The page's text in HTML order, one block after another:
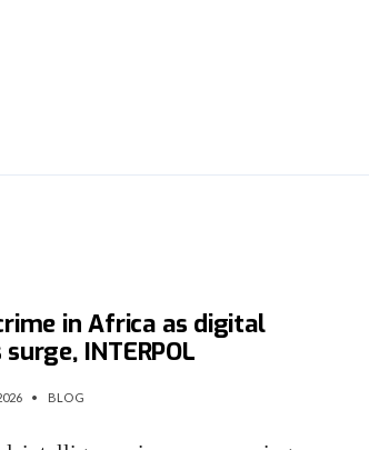
in Africa as digital
INTERPOL
• BLOG